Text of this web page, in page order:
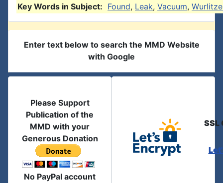
Key Words in Subject: Found, Leak, Vacuum,
Enter text below to search the MMD Website
with Google
Please Support
Publication of the
MMD with your
Generous Donation
No PayPal account
SSL